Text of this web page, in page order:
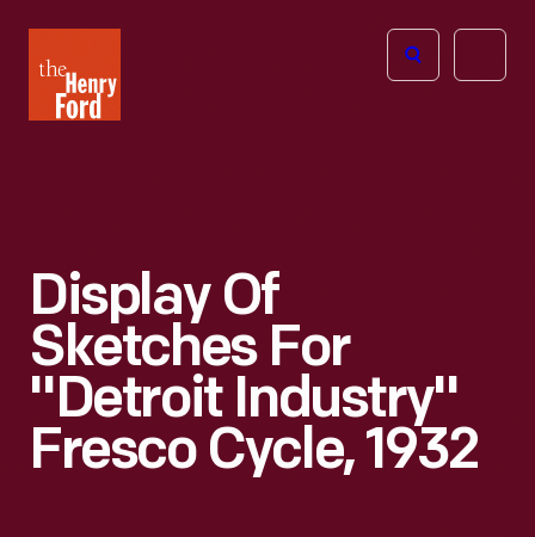
Henry
Ford
Open
Display Of
Sketches For
"Detroit Industry"
Fresco Cycle, 1932